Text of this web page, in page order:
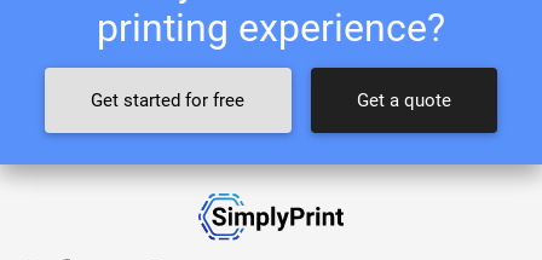
printing experience?
Get started for free Get a quote